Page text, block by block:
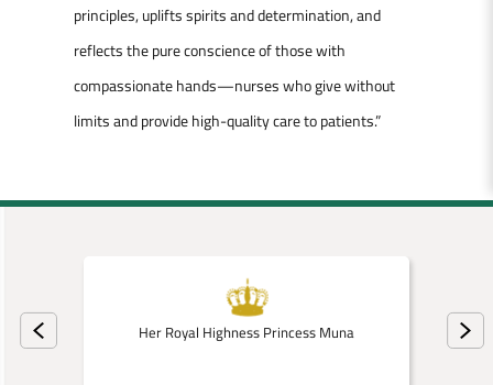
principles, uplifts spirits and determination, and
reflects the pure conscience of those with
compassionate hands—nurses who give without
limits and provide high-quality care to patients.”
Her Royal Highness Princess Muna